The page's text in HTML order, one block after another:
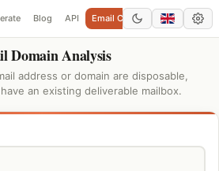
Blog API Email Checker Add Domain
Domain Analysis
address or domain are disposable,
an existing deliverable mailbox.